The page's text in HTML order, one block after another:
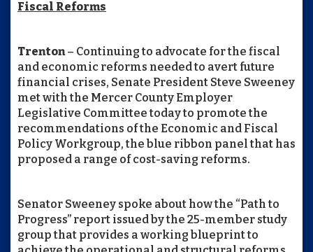
Fiscal Reforms
Trenton– Continuing to advocate for the fiscal
and economic reforms needed to avert future
financial crises, Senate President Steve Sweeney
met with the Mercer County Employer
Legislative Committee today to promote the
recommendations of the Economic and Fiscal
Policy Workgroup, the blue ribbon panel that has
proposed a range of cost-saving reforms.
Senator Sweeney spoke about how the “Path to
Progress” report issued by the 25-member study
group that provides a working blueprint to